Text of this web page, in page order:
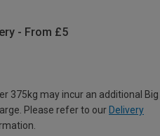
- From £5
375kg may incur an additional Big
Please refer to our Delivery